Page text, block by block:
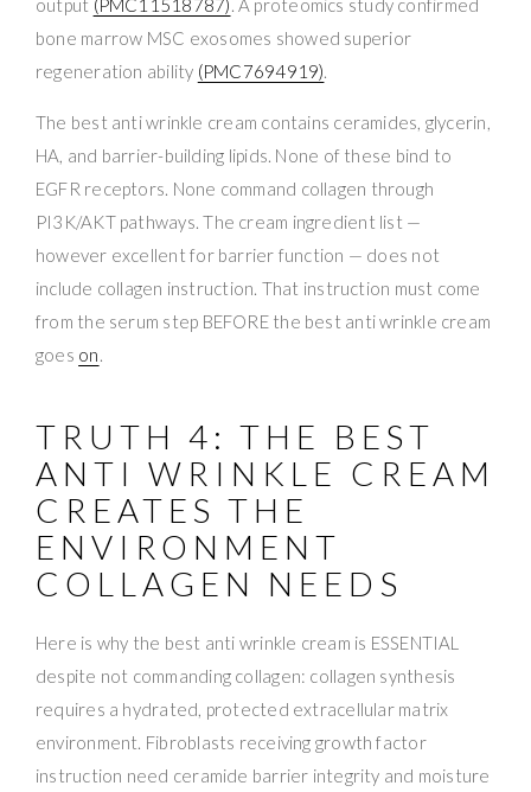
output (PMC11518787). A proteomics study confirmed
bone marrow MSC exosomes showed superior
regeneration ability (PMC7694919).
The best anti wrinkle cream contains ceramides, glycerin,
HA, and barrier-building lipids. None of these bind to
EGFR receptors. None command collagen through
PI3K/AKT pathways. The cream ingredient list —
however excellent for barrier function — does not
include collagen instruction. That instruction must come
from the serum step BEFORE the best anti wrinkle cream
goes on.
TRUTH 4: THE BEST
ANTI WRINKLE CREAM
CREATES THE
ENVIRONMENT
COLLAGEN NEEDS
Here is why the best anti wrinkle cream is ESSENTIAL
despite not commanding collagen: collagen synthesis
requires a hydrated, protected extracellular matrix
environment. Fibroblasts receiving growth factor
instruction need ceramide barrier integrity and moisture